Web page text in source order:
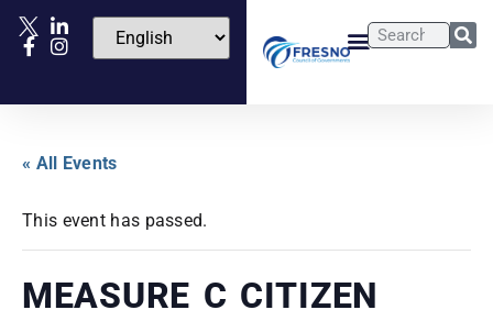
« All Events
This event has passed.
MEASURE C CITIZEN